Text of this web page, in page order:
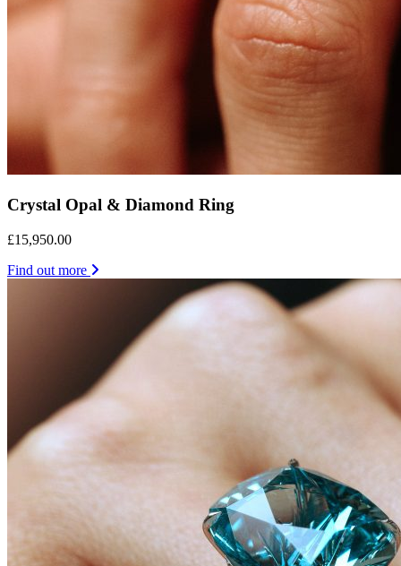
Crystal Opal & Diamond Ring
£15,950.00
Find out more